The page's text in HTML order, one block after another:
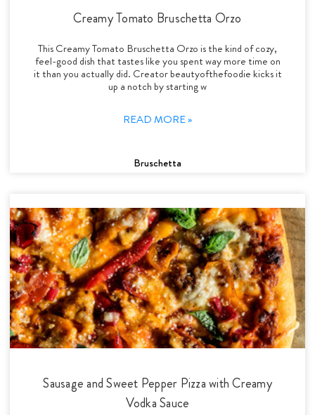
Creamy Tomato Bruschetta Orzo
This Creamy Tomato Bruschetta Orzo is the kind of cozy,
feel-good dish that tastes like you spent way more time on
it than you actually did. Creator beautyofthefoodie kicks it
up a notch by starting w
READ MORE »
Bruschetta
Sausage and Sweet Pepper Pizza with Creamy
Vodka Sauce